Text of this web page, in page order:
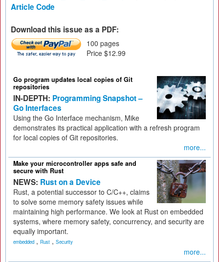
Article Code
Download this issue as a PDF:
100 pages
Price $12.99
Go program updates local copies of Git
repositories
IN-DEPTH: Programming Snapshot –
Go Interfaces
Using the Go Interface mechanism, Mike
demonstrates its practical application with a refresh program
for local copies of Git repositories.
more...
Make your microcontroller apps safe and
secure with Rust
NEWS: Rust on a Device
Rust, a potential successor to C/C++, claims
to solve some memory safety issues while
maintaining high performance. We look at Rust on embedded
systems, where memory safety, concurrency, and security are
equally important.
embedded , Rust , Security
more...